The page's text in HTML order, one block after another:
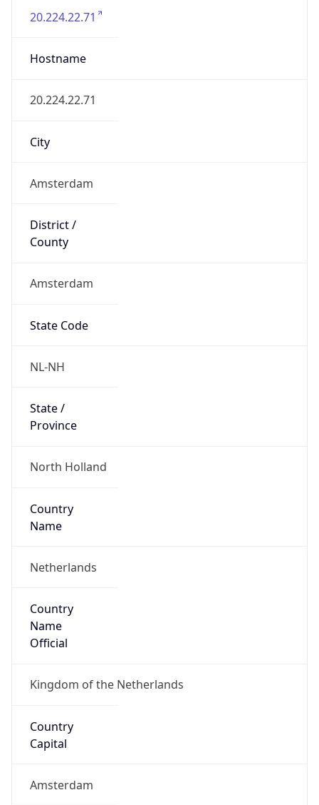
20.224.22.71
Hostname
20.224.22.71
City
Amsterdam
District /
County
Amsterdam
State Code
NL-NH
State /
Province
North Holland
Country
Name
Netherlands
Country
Name
Official
Kingdom of the Netherlands
Country
Capital
Amsterdam